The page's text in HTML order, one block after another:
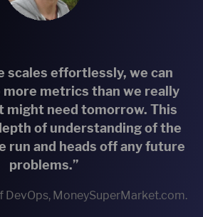
scales effortlessly, we can
more metrics than we really
might need tomorrow. This
of understanding of the
run and heads off any future
problems.”
DevOps, MoneySuperMarket.com.